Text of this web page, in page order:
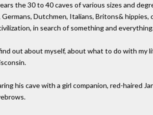
the 30 to 40 caves of various sizes and
Germans, Dutchmen, Italians, Britons&
in search of something and
out about myself, about what to do with my
his cave with a girl companion, red-haired